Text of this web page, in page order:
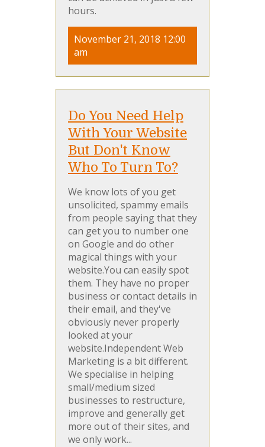
hours.
November 21, 2018 12:00
am
Do You Need Help
With Your Website
But Don't Know
Who To Turn To?
We know lots of you get
unsolicited, spammy emails
from people saying that they
can get you to number one
on Google and do other
magical things with your
website.You can easily spot
them. They have no proper
business or contact details in
their email, and they've
obviously never properly
looked at your
website.Independent Web
Marketing is a bit different.
We specialise in helping
small/medium sized
businesses to restructure,
improve and generally get
more out of their sites, and
we only work...